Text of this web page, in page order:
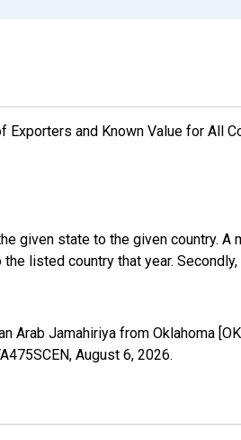
Exporters and Known Value for All
given state to the given country.
listed country that year.
Arab Jamahiriya from Oklahoma
August 6, 2026.